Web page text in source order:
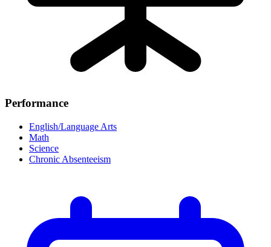
Performance
English/Language Arts
Math
Science
Chronic Absenteeism